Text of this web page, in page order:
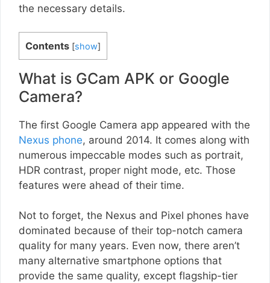
the necessary details.
Contents [show]
What is GCam APK or Google
Camera?
The first Google Camera app appeared with the
Nexus phone, around 2014. It comes along with
numerous impeccable modes such as portrait,
HDR contrast, proper night mode, etc. Those
features were ahead of their time.
Not to forget, the Nexus and Pixel phones have
dominated because of their top-notch camera
quality for many years. Even now, there aren’t
many alternative smartphone options that
provide the same quality, except flagship-tier